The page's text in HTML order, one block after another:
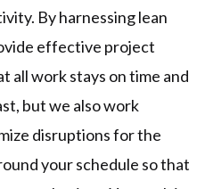
By harnessing lean
effective project
all work stays on time and
but we also work
disruptions for the
your schedule so that